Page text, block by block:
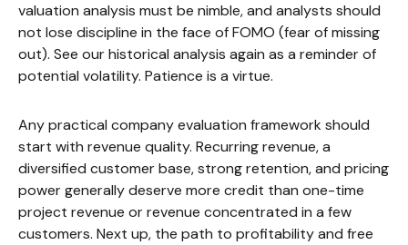
valuation analysis must be nimble, and analysts should
not lose discipline in the face of FOMO (fear of missing
out). See our historical analysis again as a reminder of
potential volatility. Patience is a virtue.
Any practical company evaluation framework should
start with revenue quality. Recurring revenue, a
diversified customer base, strong retention, and pricing
power generally deserve more credit than one-time
project revenue or revenue concentrated in a few
customers. Next up, the path to profitability and free